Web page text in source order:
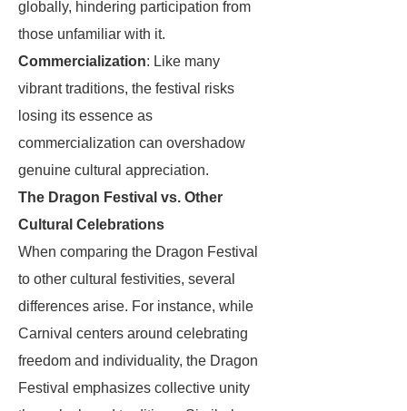
globally, hindering participation from
those unfamiliar with it.
Commercialization: Like many
vibrant traditions, the festival risks
losing its essence as
commercialization can overshadow
genuine cultural appreciation.
The Dragon Festival vs. Other
Cultural Celebrations
When comparing the Dragon Festival
to other cultural festivities, several
differences arise. For instance, while
Carnival centers around celebrating
freedom and individuality, the Dragon
Festival emphasizes collective unity